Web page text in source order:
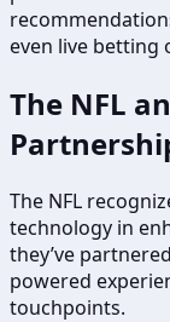
even live betting
The NFL
The NFL
technology in
they’ve
powered
touchpoints.